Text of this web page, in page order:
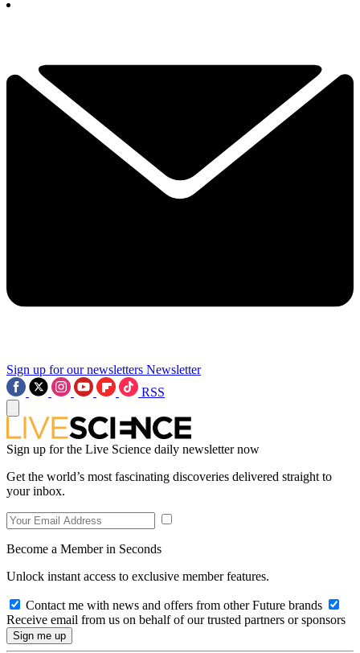
Sign up for our newsletters Newsletter
RSS
Sign up for the Live Science daily newsletter now
Get the world’s most fascinating discoveries delivered straight to
your inbox.
Become a Member in Seconds
Unlock instant access to exclusive member features.
Contact me with news and offers from other Future brands
Receive email from us on behalf of our trusted partners or sponsors